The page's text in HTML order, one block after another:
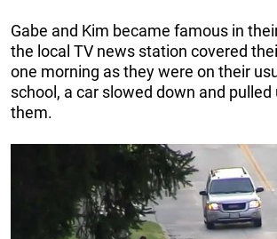
Gabe and Kim became famous in
the local TV news station covered
one morning as they were on their
school, a car slowed down and pulled
them.